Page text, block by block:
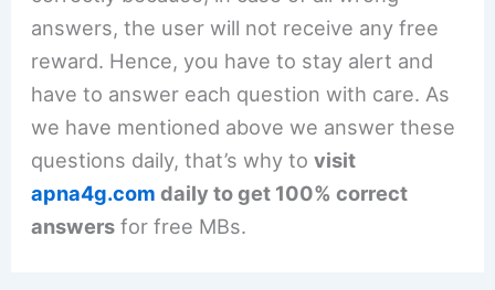
answers, the user will not receive any free
reward. Hence, you have to stay alert and
have to answer each question with care. As
we have mentioned above we answer these
questions daily, that’s why tovisit
apna4g.com daily to get 100% correct
answers for free MBs.